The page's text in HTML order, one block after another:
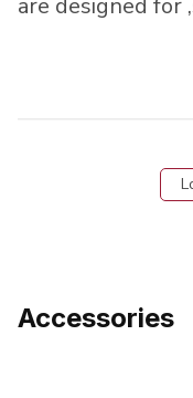
are designed for
Accessories